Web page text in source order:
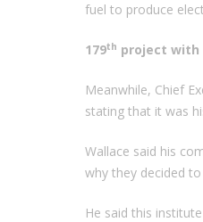
fuel to produce
179th project with
Meanwhile, Chief
stating that it was
Wallace said his
why they decided to
He said this